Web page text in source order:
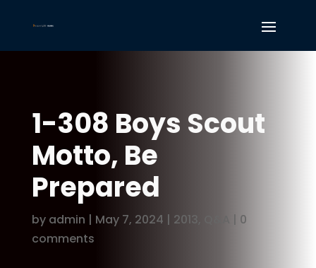
1-308 Boys Scout
Motto, Be
Prepared
by admin | May 7, 2024 | 2013 | 0
comments